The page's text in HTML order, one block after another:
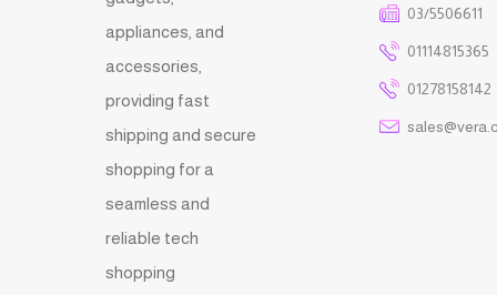
appliances, and
accessories,
providing fast
shipping and secure
shopping for a
seamless and
reliable tech
shopping
03/5506611
01114815365
01278158142